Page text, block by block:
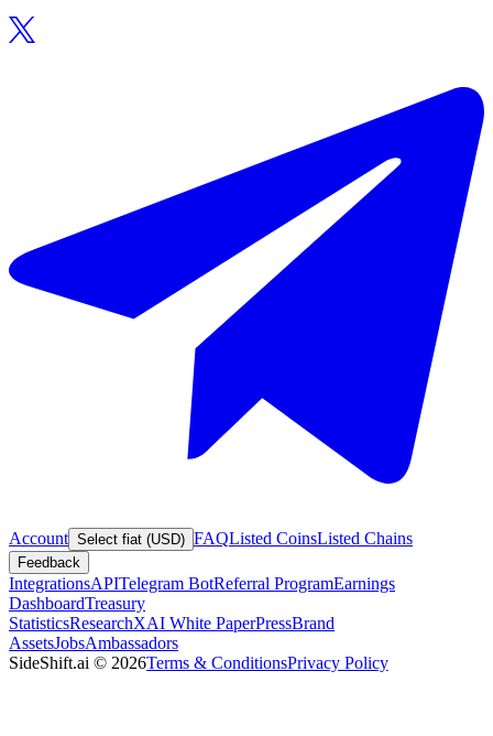
Account Select fiat (USD) FAQListed CoinsListed Chains
Feedback
IntegrationsAPITelegram BotReferral ProgramEarnings
DashboardTreasury
StatisticsResearchXAI White PaperPressBrand
AssetsJobsAmbassadors
SideShift.ai © 2026Terms & ConditionsPrivacy Policy